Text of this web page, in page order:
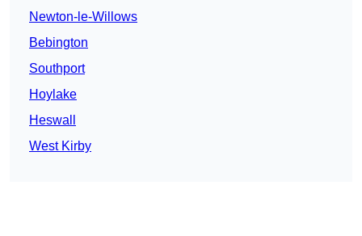
Newton-le-Willows
Bebington
Southport
Hoylake
Heswall
West Kirby